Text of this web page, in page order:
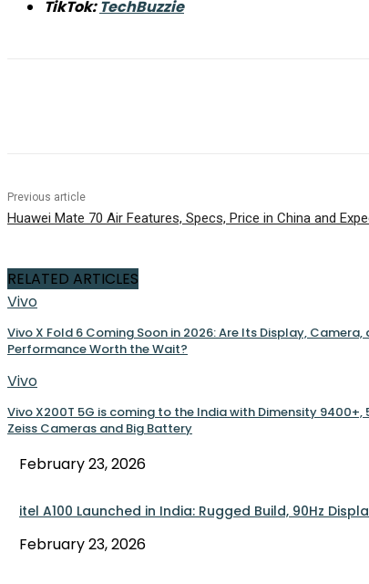
TikTok:TechBuzzie
Previous article
Huawei Mate 70 Air Features, Specs, Price in China and
RELATED ARTICLES
Vivo
Vivo X Fold 6 Coming Soon in 2026: Are Its Display, Camera,
Performance Worth the Wait?
Vivo
Vivo X200T 5G is coming to the India with Dimensity 9400+,
Zeiss Cameras and Big Battery
February 23, 2026
itel A100 Launched in India: Rugged Build, 90Hz
February 23, 2026